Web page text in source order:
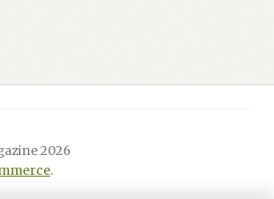
2026
.